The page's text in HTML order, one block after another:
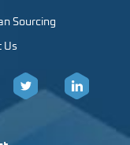
Sourcing
Us
LinkedIn